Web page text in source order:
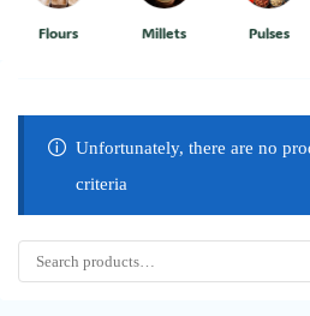
Flours Millets Pulses
Unfortunately, there are no
criteria